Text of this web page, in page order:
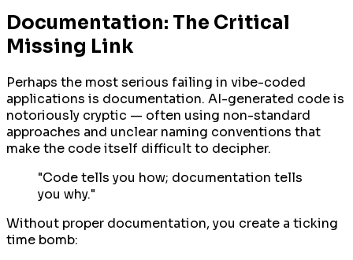
Documentation: The Critical
Missing Link
Perhaps the most serious failing in vibe-coded
applications is documentation. AI-generated code is
notoriously cryptic — often using non-standard
approaches and unclear naming conventions that
make the code itself difficult to decipher.
"Code tells you how; documentation tells
you why."
Without proper documentation, you create a ticking
time bomb: